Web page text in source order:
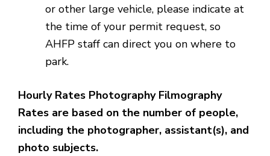
or other large vehicle, please indicate at
the time of your permit request, so
AHFP staff can direct you on where to
park.
Hourly Rates Photography Filmography
Rates are based on the number of people,
including the photographer, assistant(s), and
photo subjects.